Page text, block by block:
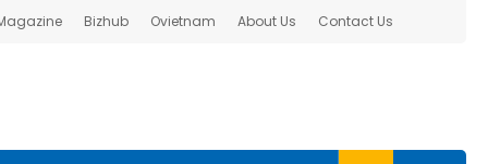
Bizhub Ovietnam About Us Contact Us